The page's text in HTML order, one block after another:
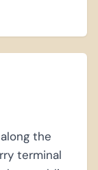
the
terminal